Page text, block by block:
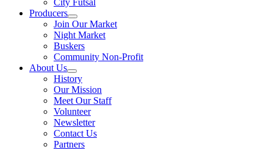
City Futsal
Producers
Join Our Market
Night Market
Buskers
Community Non-Profit
About Us
History
Our Mission
Meet Our Staff
Volunteer
Newsletter
Contact Us
Partners